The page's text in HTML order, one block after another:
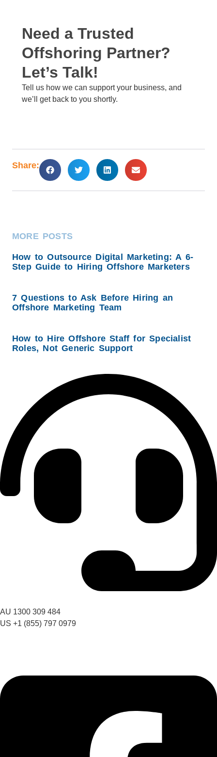
Need a Trusted
Offshoring Partner?
Let’s Talk!​
Tell us how we can support your business, and
we’ll get back to you shortly. ​
Share:
MORE POSTS
How to Outsource Digital Marketing: A 6-
Step Guide to Hiring Offshore Marketers
7 Questions to Ask Before Hiring an
Offshore Marketing Team
How to Hire Offshore Staff for Specialist
Roles, Not Generic Support
AU 1300 309 484
US +1 (855) 797 0979